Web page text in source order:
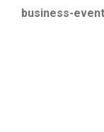
business-